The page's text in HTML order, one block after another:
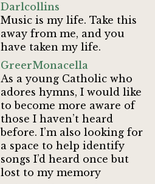
Darlcollins
Music is my life. Take this
away from me, and you
have taken my life.
GreerMonacella
As a young Catholic who
adores hymns, I would like
to become more aware of
those I haven’t heard
before. I’m also looking for
a space to help identify
songs I’d heard once but
lost to my memory